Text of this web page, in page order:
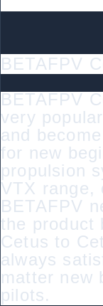
BETAFPV
BETAFPV
very
and
for new
propulsion
VTX range,
BETAFPV
the product
Cetus to
always
matter new
pilots.